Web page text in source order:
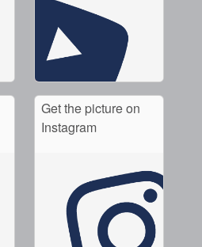
Get the picture on
Instagram